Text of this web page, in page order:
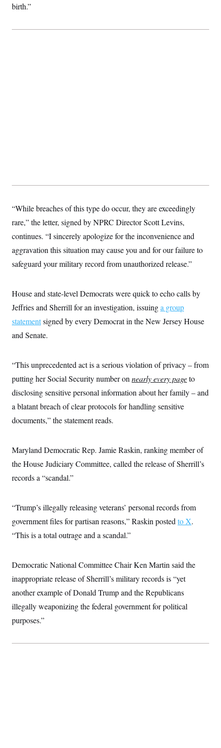
birth.”
“While breaches of this type do occur, they are exceedingly
rare,” the letter, signed by NPRC Director Scott Levins,
continues. “I sincerely apologize for the inconvenience and
aggravation this situation may cause you and for our failure to
safeguard your military record from unauthorized release.”
House and state-level Democrats were quick to echo calls by
Jeffries and Sherrill for an investigation, issuinga group
statementsigned by every Democrat in the New Jersey House
and Senate.
“This unprecedented act is a serious violation of privacy – from
putting her Social Security number on nearly every pageto
disclosing sensitive personal information about her family – and
a blatant breach of clear protocols for handling sensitive
documents,” the statement reads.
Maryland Democratic Rep. Jamie Raskin, ranking member of
the House Judiciary Committee, called the release of Sherrill’s
records a “scandal.”
“Trump’s illegally releasing veterans’ personal records from
government files for partisan reasons,” Raskin posted to X.
“This is a total outrage and a scandal.”
Democratic National Committee Chair Ken Martin said the
inappropriate release of Sherrill’s military records is “yet
another example of Donald Trump and the Republicans
illegally weaponizing the federal government for political
purposes.”